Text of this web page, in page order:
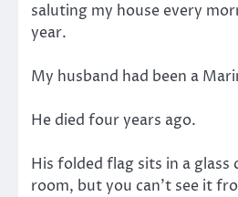
saluting my house every
year.
My husband had been a
He died four years ago.
His folded flag sits in a glass
room, but you can’t see it